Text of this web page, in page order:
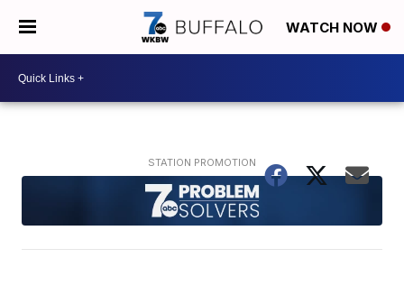
WATCH NOW